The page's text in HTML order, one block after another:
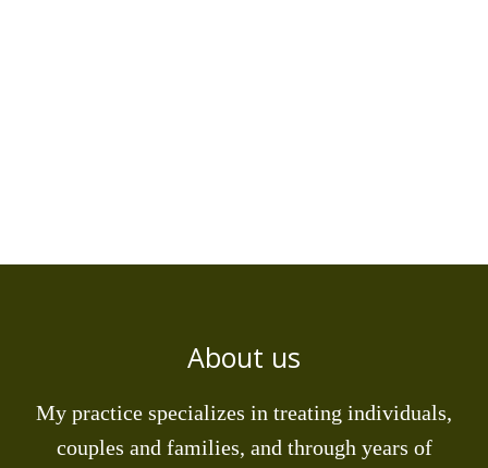
About us
My practice specializes in treating individuals,
couples and families, and through years of